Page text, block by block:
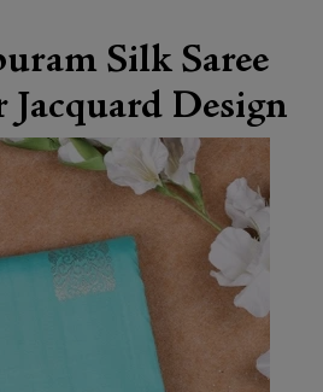
Silk Saree
Design